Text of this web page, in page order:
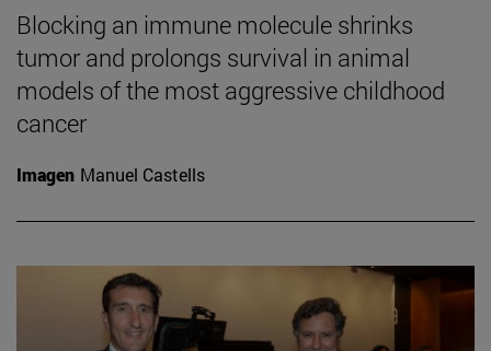
Blocking an immune molecule shrinks
tumor and prolongs survival in animal
models of the most aggressive childhood
cancer
Imagen Manuel Castells